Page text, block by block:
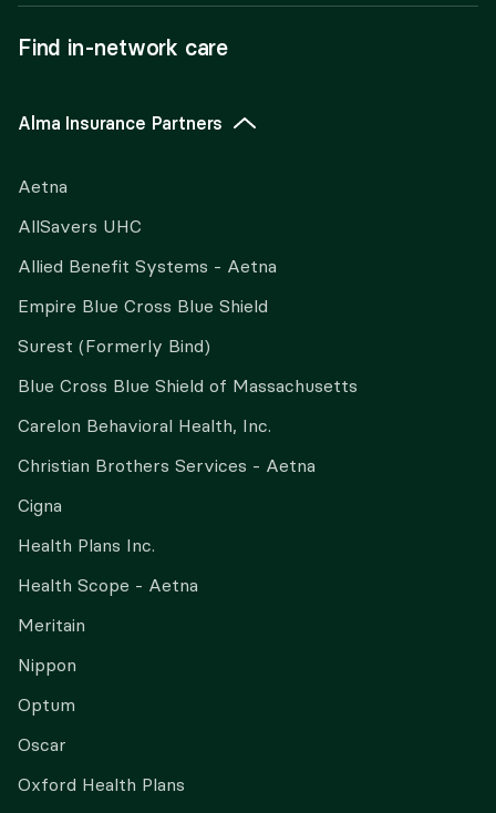
Find in-network care
Alma Insurance Partners
Aetna
AllSavers UHC
Allied Benefit Systems - Aetna
Empire Blue Cross Blue Shield
Surest (Formerly Bind)
Blue Cross Blue Shield of Massachusetts
Carelon Behavioral Health, Inc.
Christian Brothers Services - Aetna
Cigna
Health Plans Inc.
Health Scope - Aetna
Meritain
Nippon
Optum
Oscar
Oxford Health Plans